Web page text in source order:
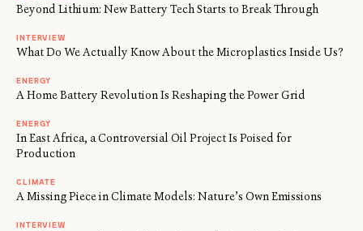
Beyond Lithium: New Battery Tech Starts to Break Through
INTERVIEW
What Do We Actually Know About the Microplastics Inside Us?
ENERGY
A Home Battery Revolution Is Reshaping the Power Grid
ENERGY
In East Africa, a Controversial Oil Project Is Poised for
Production
CLIMATE
A Missing Piece in Climate Models: Nature’s Own Emissions
INTERVIEW